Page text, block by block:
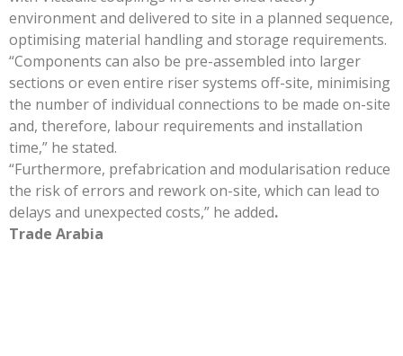
environment and delivered to site in a planned sequence,
optimising material handling and storage requirements.
“Components can also be pre-assembled into larger
sections or even entire riser systems off-site, minimising
the number of individual connections to be made on-site
and, therefore, labour requirements and installation
time,” he stated.
“Furthermore, prefabrication and modularisation reduce
the risk of errors and rework on-site, which can lead to
delays and unexpected costs,” he added.
Trade Arabia